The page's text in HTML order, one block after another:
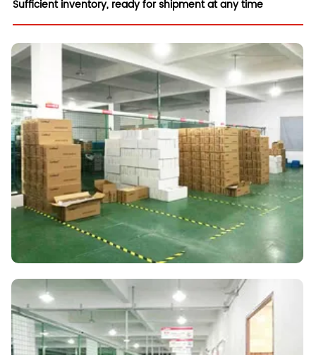
Sufficient inventory, ready for shipment at any time